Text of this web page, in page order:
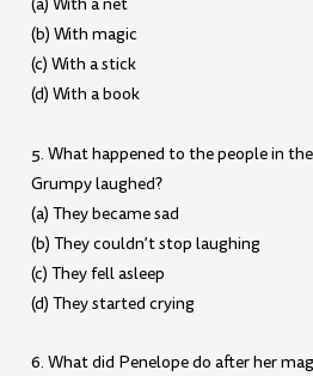
(b) With magic
(c) With a stick
(d) With a book
5. What happened to the people in
Grumpy laughed?
(a) They became sad
(b) They couldn’t stop laughing
(c) They fell asleep
(d) They started crying
6. What did Penelope do after her